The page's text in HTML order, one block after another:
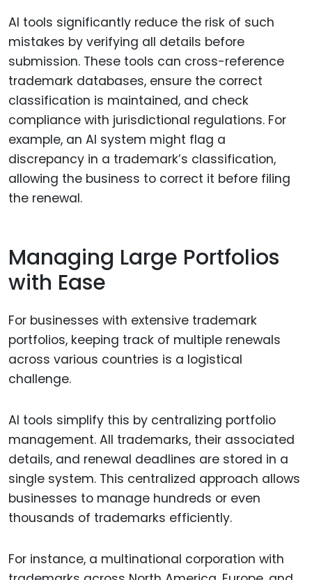
AI tools significantly reduce the risk of such
mistakes by verifying all details before
submission. These tools can cross-reference
trademark databases, ensure the correct
classification is maintained, and check
compliance with jurisdictional regulations. For
example, an AI system might flag a
discrepancy in a trademark’s classification,
allowing the business to correct it before filing
the renewal.
Managing Large Portfolios
with Ease
For businesses with extensive trademark
portfolios, keeping track of multiple renewals
across various countries is a logistical
challenge.
AI tools simplify this by centralizing portfolio
management. All trademarks, their associated
details, and renewal deadlines are stored in a
single system. This centralized approach allows
businesses to manage hundreds or even
thousands of trademarks efficiently.
For instance, a multinational corporation with